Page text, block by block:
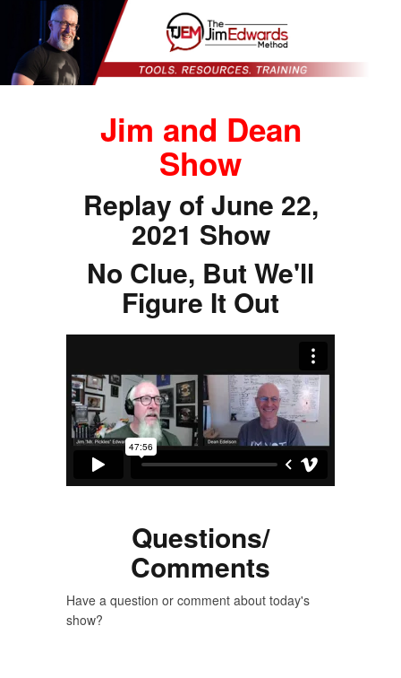
Jim and Dean
Show
Replay of June 22,
2021 Show
No Clue, But We'll
Figure It Out
Questions/
Comments
Have a question or comment about today's
show?